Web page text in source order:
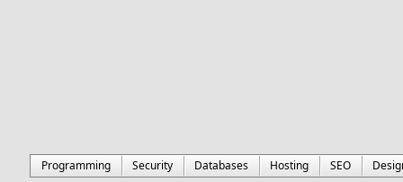
Programming Security Databases Hosting SEO